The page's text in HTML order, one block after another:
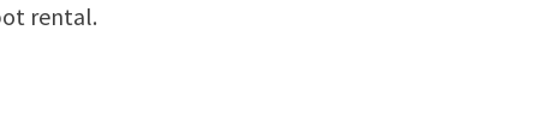
rental.